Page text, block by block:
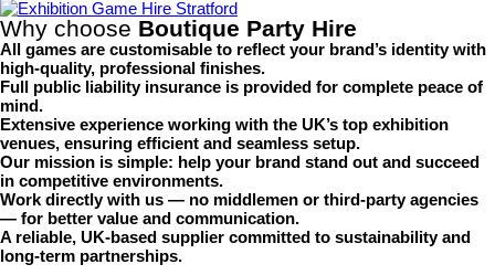
Why choose Boutique Party Hire
All games are customisable to reflect your brand’s identity with
high-quality, professional finishes.
Full public liability insurance is provided for complete peace of
mind.
Extensive experience working with the UK’s top exhibition
venues, ensuring efficient and seamless setup.
Our mission is simple: help your brand stand out and succeed
in competitive environments.
Work directly with us — no middlemen or third-party agencies
— for better value and communication.
A reliable, UK-based supplier committed to sustainability and
long-term partnerships.